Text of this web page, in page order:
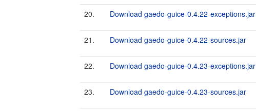
20. Download gaedo-guice-0.4.22-exceptions.jar
21. Download gaedo-guice-0.4.22-sources.jar
22. Download gaedo-guice-0.4.23-exceptions.jar
23. Download gaedo-guice-0.4.23-sources.jar